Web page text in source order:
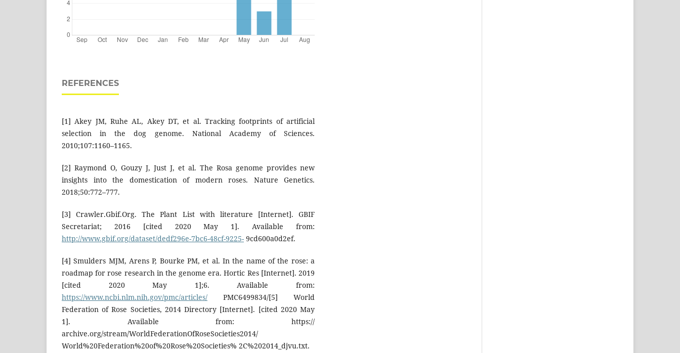
REFERENCES
[1] Akey JM, Ruhe AL, Akey DT, et al. Tracking footprints of artificial
selection in the dog genome. National Academy of Sciences.
2010;107:1160–1165.
[2] Raymond O, Gouzy J, Just J, et al. The Rosa genome provides new
insights into the domestication of modern roses. Nature Genetics.
2018;50:772–777.
[3] Crawler.Gbif.Org. The Plant List with literature [Internet]. GBIF
Secretariat; 2016 [cited 2020 May 1]. Available from:
http://www.gbif.org/dataset/dedf296e-7bc6-48cf-9225- 9cd600a0d2ef.
[4] Smulders MJM, Arens P, Bourke PM, et al. In the name of the rose: a
roadmap for rose research in the genome era. Hortic Res [Internet]. 2019
[cited 2020 May 1];6. Available from:
https://www.ncbi.nlm.nih.gov/pmc/articles/ PMC6499834/[5] World
Federation of Rose Societies, 2014 Directory [Internet]. [cited 2020 May
1]. Available from: https://
archive.org/stream/WorldFederationOfRoseSocieties2014/
World%20Federation%20of%20Rose%20Societies% 2C%202014_djvu.txt.